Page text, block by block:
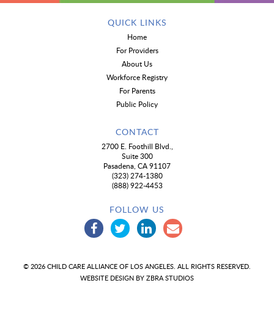
QUICK LINKS
Home
For Providers
About Us
Workforce Registry
For Parents
Public Policy
CONTACT
2700 E. Foothill Blvd.,
Suite 300
Pasadena, CA 91107
(323) 274-1380
(888) 922-4453
FOLLOW US
© 2026 CHILD CARE ALLIANCE OF LOS ANGELES. ALL RIGHTS RESERVED.
WEBSITE DESIGN BY ZBRA STUDIOS